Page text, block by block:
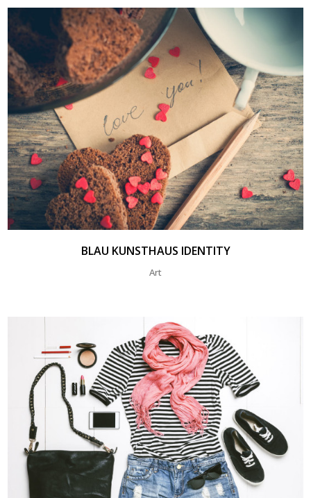
BLAU KUNSTHAUS IDENTITY
Art